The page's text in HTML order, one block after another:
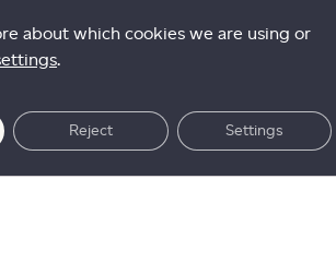
about which cookies we are using or
.
Reject Settings